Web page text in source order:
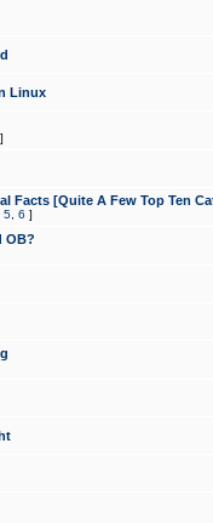
Linux
]
Facts [Quite A Few Top Ten
5 6 ]
OB?